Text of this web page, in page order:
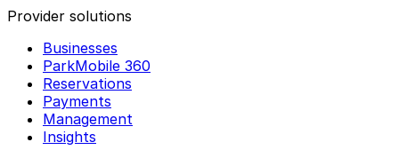
Provider solutions
Businesses
ParkMobile 360
Reservations
Payments
Management
Insights